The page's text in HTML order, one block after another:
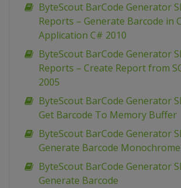
ByteScout BarCode Generator
Reports – Generate Barcode in
Application C# 2010
ByteScout BarCode Generator
Reports – Create Report from
2005
ByteScout BarCode Generator
Get Barcode To Memory Buffer
ByteScout BarCode Generator
Generate Barcode
ByteScout BarCode Generator
Generate Barcode